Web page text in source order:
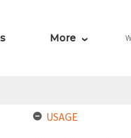
More
USAGE